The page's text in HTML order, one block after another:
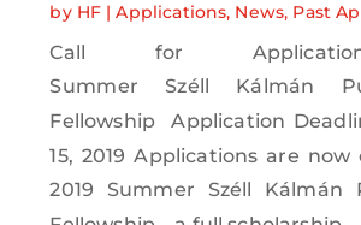
by HF |Applications, News, Past
Call for
Summer Széll Kálmán
Fellowship Application
15, 2019 Applications are
2019 Summer Széll Kálmán